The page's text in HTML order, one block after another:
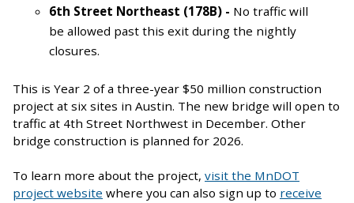
6th Street Northeast (178B) - No traffic will
be allowed past this exit during the nightly
closures.
This is Year 2 of a three-year $50 million construction
project at six sites in Austin. The new bridge will open to
traffic at 4th Street Northwest in December. Other
bridge construction is planned for 2026.
To learn more about the project, visit the MnDOT
project website where you can also sign up to receive